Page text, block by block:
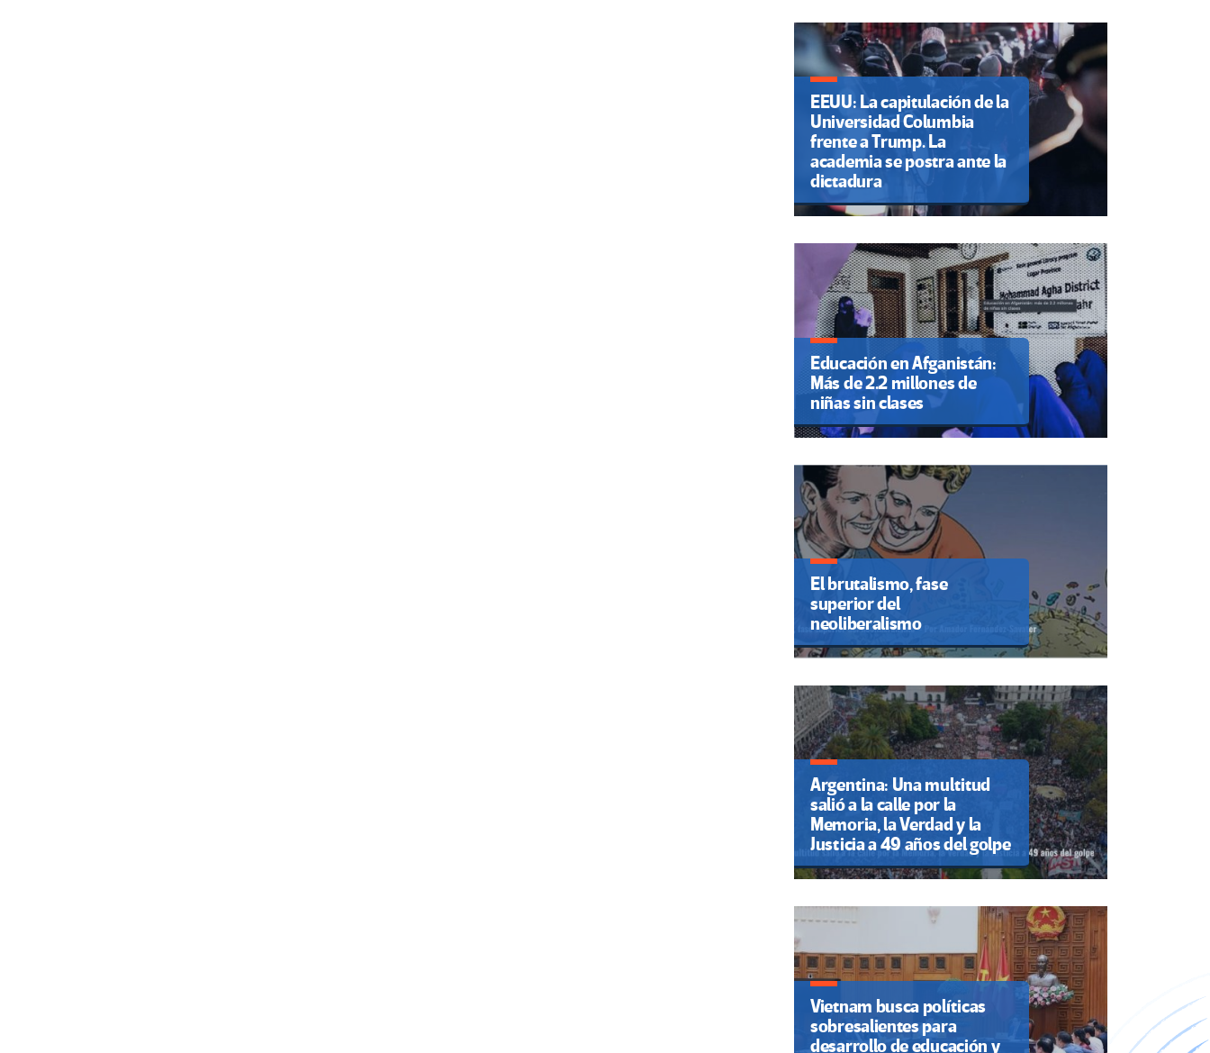
EEUU: La capitulación de la
Universidad Columbia
frente a Trump. La
academia se postra ante la
dictadura
Educación en Afganistán:
Más de 2.2 millones de
niñas sin clases
El brutalismo, fase
superior del
neoliberalismo
Argentina: Una multitud
salió a la calle por la
Memoria, la Verdad y la
Justicia a 49 años del golpe
Vietnam busca políticas
sobresalientes para
desarrollo de educación y